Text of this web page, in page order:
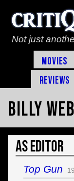
Not just
Movies
Reviews
Billy
As Editor
Top Gun